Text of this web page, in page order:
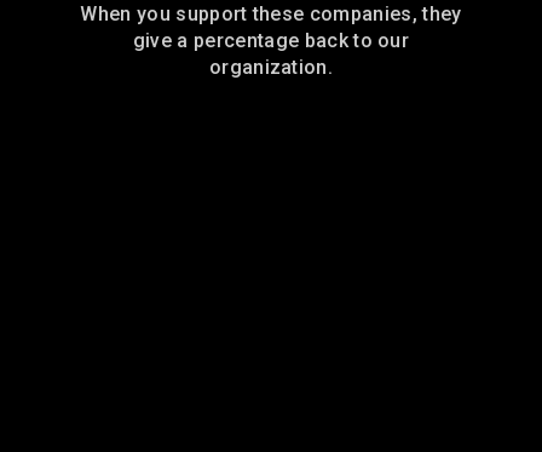
When you support these companies, they
give a percentage back to our
organization.